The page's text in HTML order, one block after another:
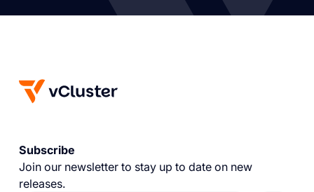
Subscribe
Join our newsletter to stay up to date on new
releases.